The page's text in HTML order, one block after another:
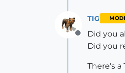
Offline
TIG
Did you
Did you
There's